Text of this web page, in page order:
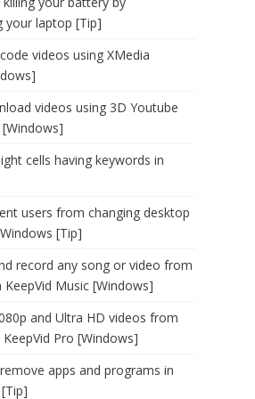
your laptop [Tip]
videos using XMedia
videos using 3D Youtube
cells having keywords in
users from changing desktop
[Tip]
record any song or video from
Music [Windows]
and Ultra HD videos from
Pro [Windows]
apps and programs in